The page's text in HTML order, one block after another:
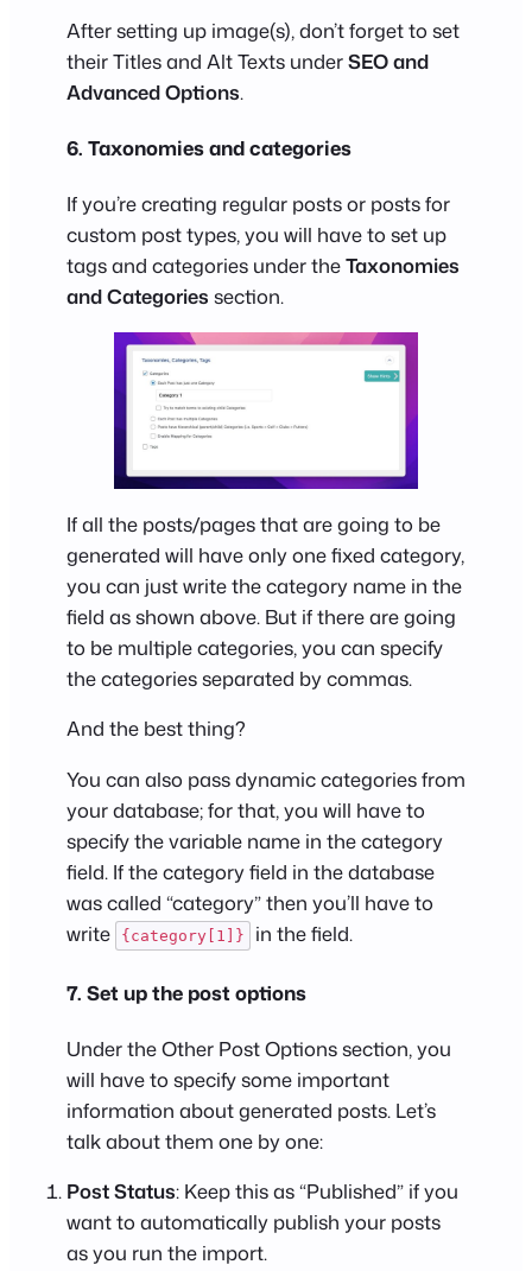
After setting up image(s), don’t forget to set
their Titles and Alt Texts underSEO and
Advanced Options.
6. Taxonomies and categories
If you’re creating regular posts or posts for
custom post types, you will have to set up
tags and categories under theTaxonomies
and Categories section.
If all the posts/pages that are going to be
generated will have only one fixed category,
you can just write the category name in the
field as shown above. But if there are going
to be multiple categories, you can specify
the categories separated by commas.
And the best thing?
You can also pass dynamic categories from
your database; for that, you will have to
specify the variable name in the category
field. If the category field in the database
was called “category” then you’ll have to
write
{category[1]} in the field.
7. Set up the post options
Under the Other Post Options section, you
will have to specify some important
information about generated posts. Let’s
talk about them one by one:
Post Status: Keep this as “Published” if you
want to automatically publish your posts
as you run the import.